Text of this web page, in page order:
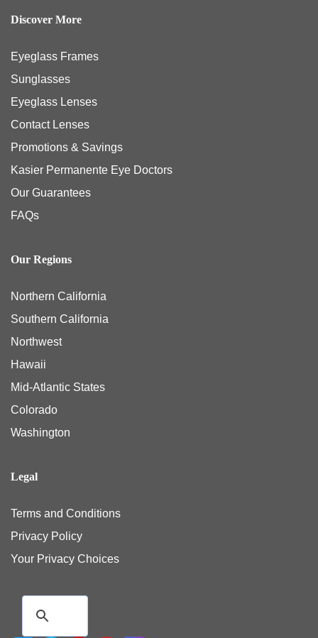
Discover More
Eyeglass Frames
Sunglasses
Eyeglass Lenses
Contact Lenses
Promotions & Savings
Kasier Permanente Eye Doctors
Our Guarantees
FAQs
Our Regions
Northern California
Southern California
Northwest
Hawaii
Mid-Atlantic States
Colorado
Washington
Legal
Terms and Conditions
Privacy Policy
Your Privacy Choices